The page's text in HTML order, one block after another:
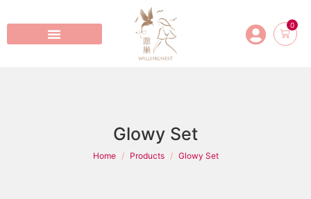
0
Glowy Set
Home Products Glowy Set